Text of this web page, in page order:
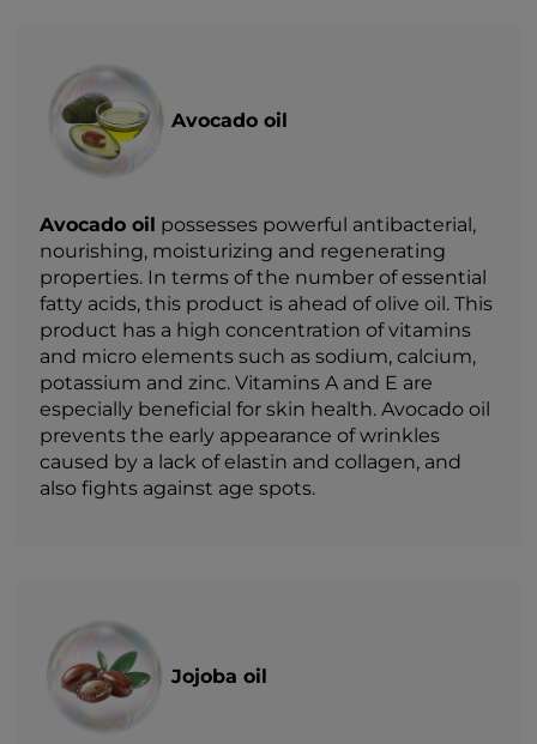
Avocado oil
Avocado oil possesses powerful antibacterial,
nourishing, moisturizing and regenerating
properties. In terms of the number of essential
fatty acids, this product is ahead of olive oil. This
product has a high concentration of vitamins
and micro elements such as sodium, calcium,
potassium and zinc. Vitamins A and E are
especially beneficial for skin health. Avocado oil
prevents the early appearance of wrinkles
caused by a lack of elastin and collagen, and
also fights against age spots.
Jojoba oil